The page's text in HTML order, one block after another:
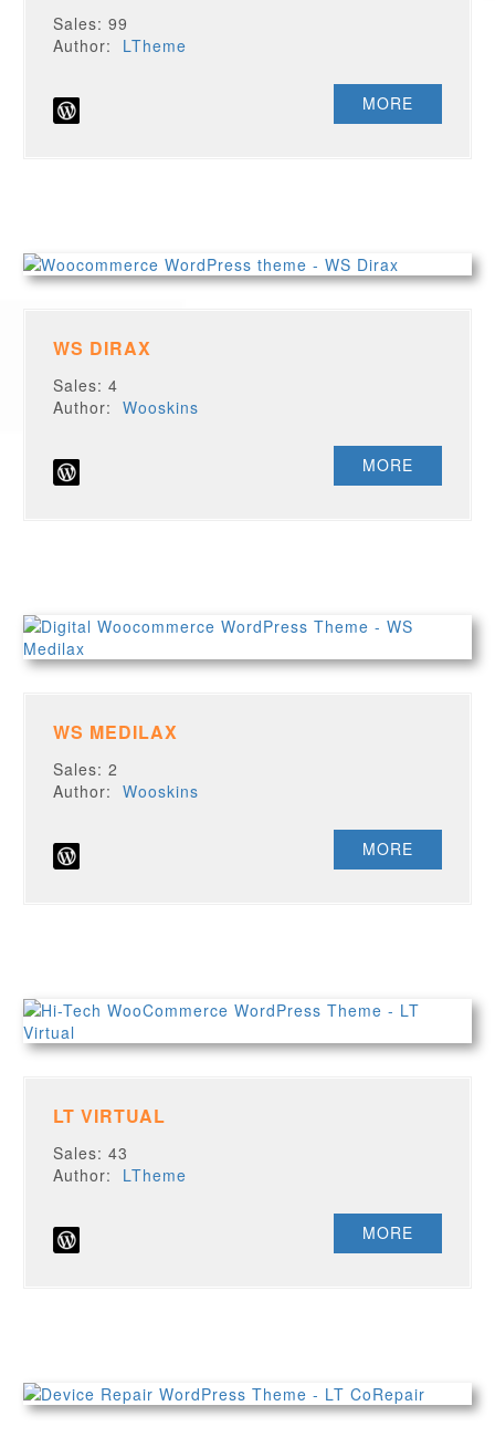
Sales: 99
Author: LTheme
MORE
WS DIRAX
Sales: 4
Author:Wooskins
MORE
WS MEDILAX
Sales: 2
Author:Wooskins
MORE
LT VIRTUAL
Sales: 43
Author: LTheme
MORE